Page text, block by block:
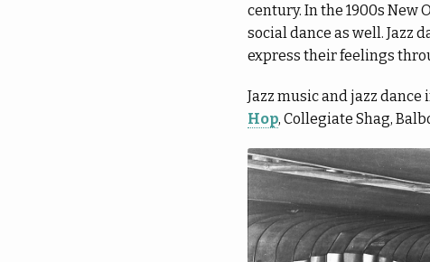
century. In the 1900s New
social dance as well. Jazz
express their feelings
Jazz music and jazz
Hop, Collegiate Shag,